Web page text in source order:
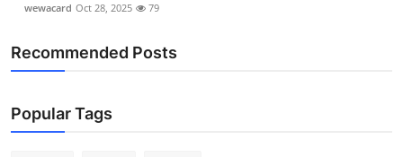
wewacard Oct 28, 2025 79
Recommended Posts
Popular Tags